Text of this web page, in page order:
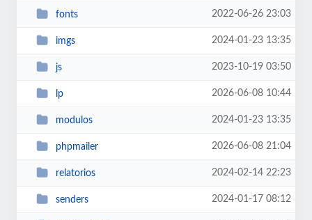
fonts 2022-06-26 23:03
imgs 2024-01-23 13:35
js 2023-10-19 03:50
lp 2026-06-08 10:44
modulos 2024-01-23 13:35
phpmailer 2026-06-08 21:04
relatorios 2024-02-14 22:23
senders 2024-01-17 08:12